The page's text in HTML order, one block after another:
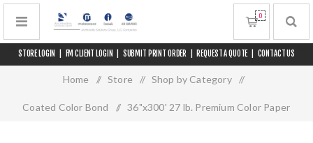
STORE LOGIN FM CLIENT LOGIN SUBMIT PRINT ORDER REQUEST A QUOTE CONTACT US
0
Home / Store / Shop by Category /
Coated Color Bond / 36"x300' 27 lb. Premium Color Paper